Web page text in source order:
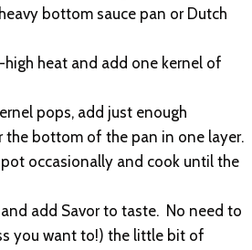
bottom sauce pan or Dutch
high heat and add one kernel of
pops, add just enough
the bottom of the pan in one layer.
pot occasionally and cook until the
add Savor to taste. No need to
you want to!) the little bit of